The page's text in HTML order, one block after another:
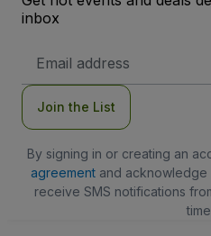
inbox
Address
Join the List
By signing in or creating an
agreementand acknowledge
receive SMS notifications